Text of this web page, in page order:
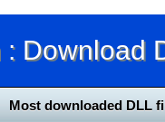
Download
Most downloaded DLL